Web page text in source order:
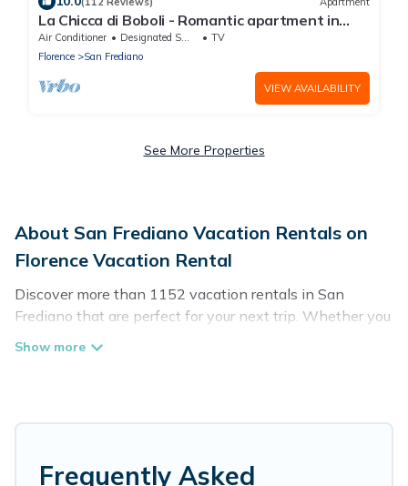
La Chicca di Boboli - Romantic apartment in
Florence
Air Conditioner Designated Smoking Area
TV
Florence
San Frediano
VIEW AVAILABILITY
See More Properties
About San Frediano Vacation Rentals on
Florence Vacation Rental
Discover more than 1152 vacation rentals in San
Frediano that are perfect for your next trip. Whether you
are traveling with a group, family, friends, or couples
self-catering, and more.
Florence Vacation Rental offers vacation rentals near
Frequently Asked